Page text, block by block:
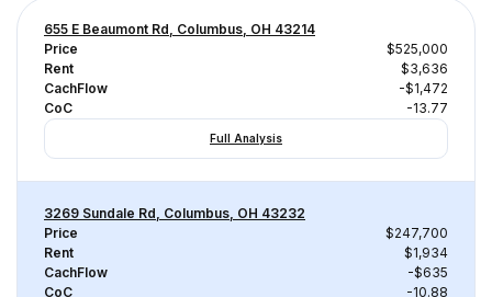
655 E Beaumont Rd, Columbus, OH 43214
Price
$525,000
Rent
$3,636
CachFlow
-$1,472
CoC
-13.77
Full Analysis
3269 Sundale Rd, Columbus, OH 43232
Price
$247,700
Rent
$1,934
CachFlow
-$635
CoC
-10.88